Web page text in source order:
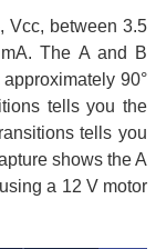
Vcc, between 3.5
The A and B
90°
tells you the
tells you
shows the A
a 12 V motor